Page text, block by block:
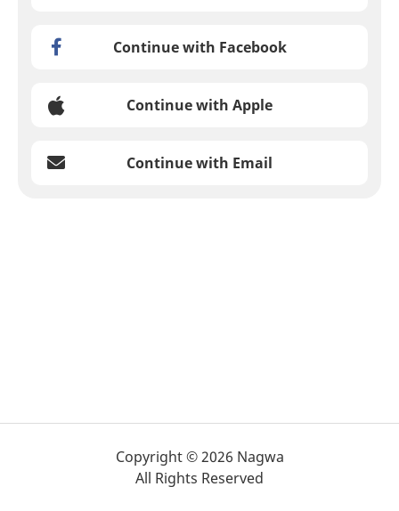
Continue with Facebook
Continue with Apple
Continue with Email
Copyright © 2026 Nagwa
All Rights Reserved